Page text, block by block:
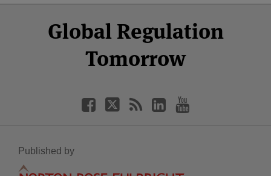
Global Regulation
Tomorrow
Facebook
Twitter
LinkedIn
YouTube
Published by